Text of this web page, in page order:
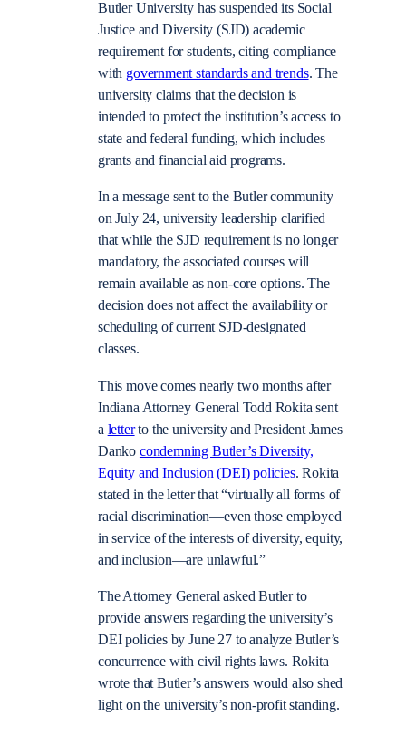
Butler University has suspended its Social
Justice and Diversity (SJD) academic
requirement for students, citing compliance
with government standards and trends. The
university claims that the decision is
intended to protect the institution’s access to
state and federal funding, which includes
grants and financial aid programs.
In a message sent to the Butler community
on July 24, university leadership clarified
that while the SJD requirement is no longer
mandatory, the associated courses will
remain available as non-core options. The
decision does not affect the availability or
scheduling of current SJD-designated
classes.
This move comes nearly two months after
Indiana Attorney General Todd Rokita sent
a letterto the university and President James
Danko condemning Butler’s Diversity,
Equity and Inclusion (DEI) policies. Rokita
stated in the letter that“virtually all forms of
racial discrimination—even those employed
in service of the interests of diversity, equity,
and inclusion—are unlawful.”
The Attorney General asked Butler to
provide answers regarding the university’s
DEI policies by June 27 to analyze Butler’s
concurrence with civil rights laws. Rokita
wrote that Butler’s answers would also shed
light on the university’s non-profit standing.